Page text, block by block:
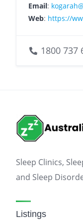
Email:
Web: https://
1800 737
Sleep Clinics,
and Sleep
Listings